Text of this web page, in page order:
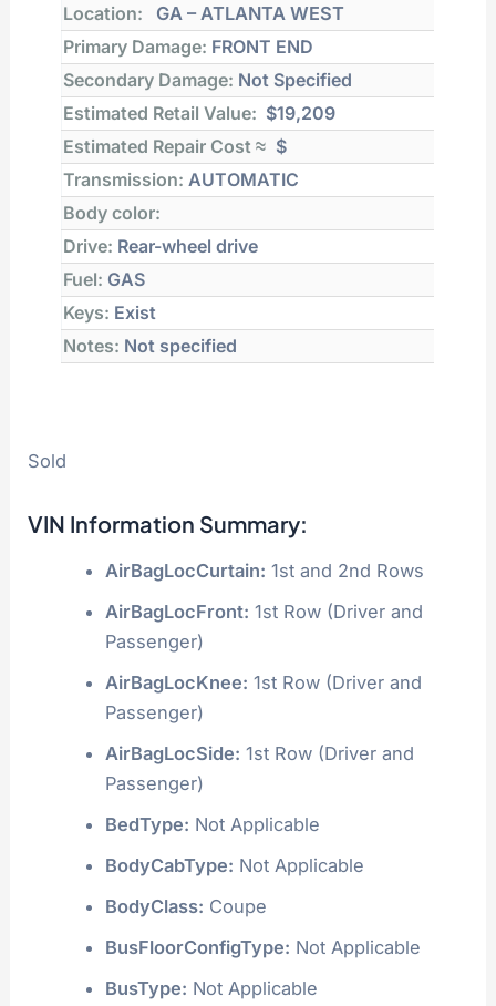
Location:
GA – ATLANTA WEST
Primary Damage: FRONT END
Secondary Damage: Not Specified
Estimated Retail Value: $19,209
Estimated Repair Cost ≈ $
Transmission: AUTOMATIC
Body color:
Drive: Rear-wheel drive
Fuel: GAS
Keys: Exist
Notes: Not specified
Sold
VIN Information Summary:
AirBagLocCurtain: 1st and 2nd Rows
AirBagLocFront: 1st Row (Driver and
Passenger)
AirBagLocKnee: 1st Row (Driver and
Passenger)
AirBagLocSide: 1st Row (Driver and
Passenger)
BedType: Not Applicable
BodyCabType: Not Applicable
BodyClass: Coupe
BusFloorConfigType: Not Applicable
BusType: Not Applicable